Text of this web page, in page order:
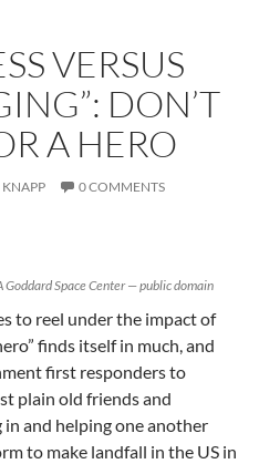
VERSUS
DON’T
A HERO
0 COMMENTS
Space Center — public domain
to reel under the impact of
finds itself in much, and
first responders to
plain old friends and
and helping one another
to make landfall in the US in